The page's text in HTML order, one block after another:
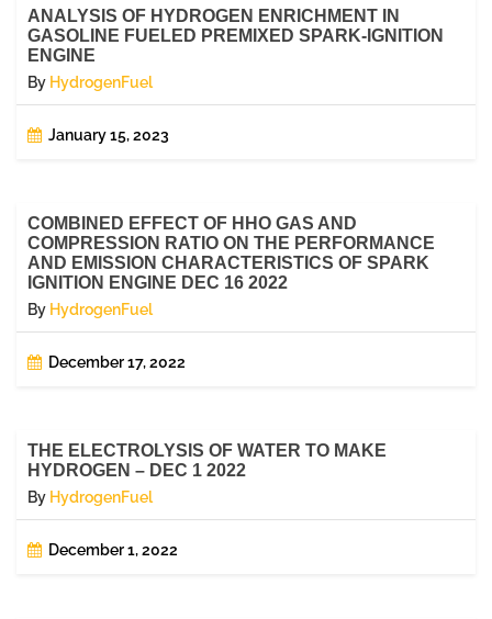
ANALYSIS OF HYDROGEN ENRICHMENT IN
GASOLINE FUELED PREMIXED SPARK-IGNITION
ENGINE
By HydrogenFuel
January 15, 2023
COMBINED EFFECT OF HHO GAS AND
COMPRESSION RATIO ON THE PERFORMANCE
AND EMISSION CHARACTERISTICS OF SPARK
IGNITION ENGINE DEC 16 2022
By HydrogenFuel
December 17, 2022
THE ELECTROLYSIS OF WATER TO MAKE
HYDROGEN – DEC 1 2022
By HydrogenFuel
December 1, 2022